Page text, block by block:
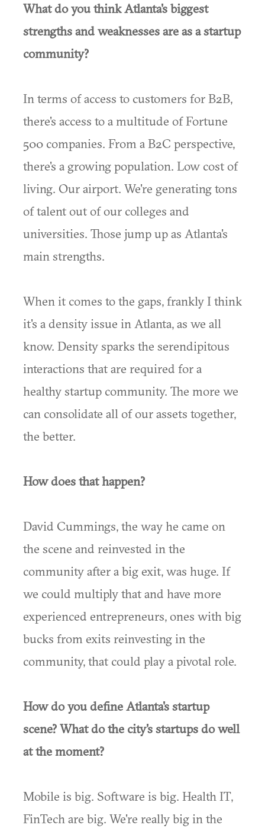
What do you think Atlanta's biggest
strengths and weaknesses are as a startup
community?
In terms of access to customers for B2B,
there's access to a multitude of Fortune
500 companies. From a B2C perspective,
there's a growing population. Low cost of
living. Our airport. We're generating tons
of talent out of our colleges and
universities. Those jump up as Atlanta's
main strengths.
When it comes to the gaps, frankly I think
it's a density issue in Atlanta, as we all
know. Density sparks the serendipitous
interactions that are required for a
healthy startup community. The more we
can consolidate all of our assets together,
the better.
How does that happen?
David Cummings, the way he came on
the scene and reinvested in the
community after a big exit, was huge. If
we could multiply that and have more
experienced entrepreneurs, ones with big
bucks from exits reinvesting in the
community, that could play a pivotal role.
How do you define Atlanta's startup
scene? What do the city's startups do well
at the moment?
Mobile is big. Software is big. Health IT,
FinTech are big. We're really big in the